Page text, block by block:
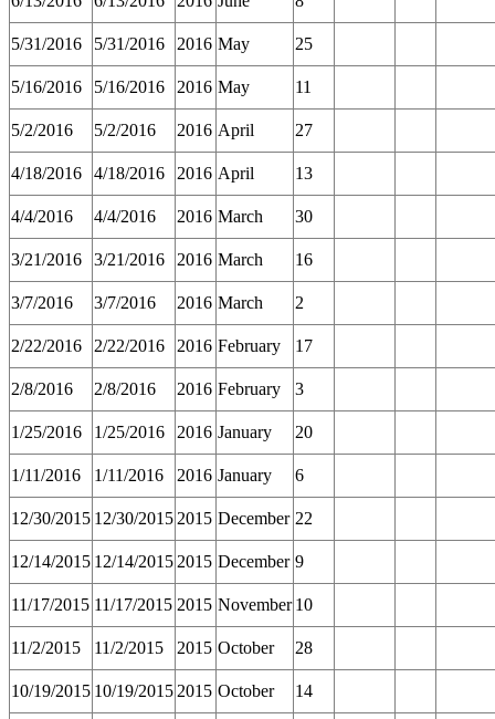
5/31/2016 5/31/2016 2016 May 25
5/16/2016 5/16/2016 2016 May 11
5/2/2016 5/2/2016 2016 April 27
4/18/2016 4/18/2016 2016 April 13
4/4/2016 4/4/2016 2016 March 30
3/21/2016 3/21/2016 2016 March 16
3/7/2016 3/7/2016 2016 March 2
2/22/2016 2/22/2016 2016 February 17
2/8/2016 2/8/2016 2016 February 3
1/25/2016 1/25/2016 2016 January 20
1/11/2016 1/11/2016 2016 January 6
12/30/2015 12/30/2015 2015 December 22
12/14/2015 12/14/2015 2015 December 9
11/17/2015 11/17/2015 2015 November 10
11/2/2015 11/2/2015 2015 October 28
10/19/2015 10/19/2015 2015 October 14